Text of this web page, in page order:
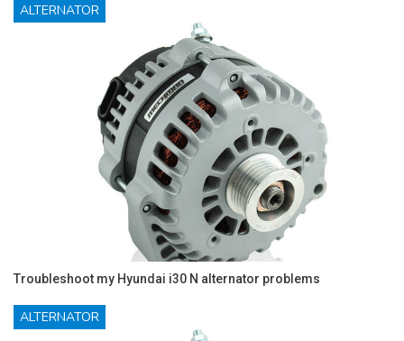
ALTERNATOR
Troubleshoot my Hyundai i30 N alternator problems
ALTERNATOR